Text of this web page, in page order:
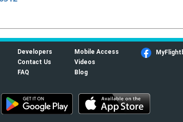
Developers
Contact Us
FAQ
Mobile Access
Videos
Blog